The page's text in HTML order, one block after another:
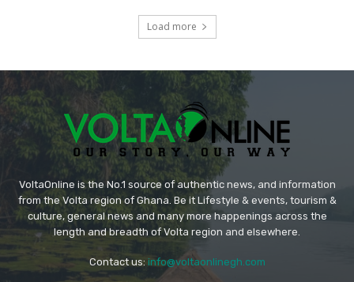
Load more
VoltaOnline is the No.1 source of authentic news, and information
from the Volta region of Ghana. Be it Lifestyle & events, tourism &
culture, general news and many more happenings across the
length and breadth of Volta region and elsewhere.
Contact us: info@voltaonlinegh.com